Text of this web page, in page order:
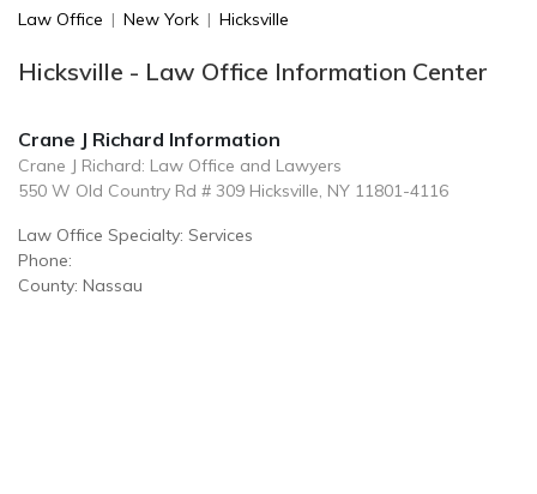
Law Office | New York | Hicksville
Hicksville - Law Office Information Center
Crane J Richard Information
Crane J Richard: Law Office and Lawyers
550 W Old Country Rd # 309 Hicksville, NY 11801-4116
Law Office Specialty: Services
Phone:
County: Nassau